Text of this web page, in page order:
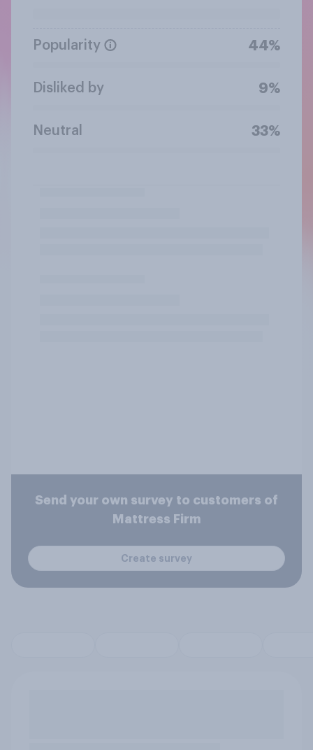
Popularity 44%
Disliked by 9%
Neutral 33%
Send your own survey to customers of
Mattress Firm
Create survey